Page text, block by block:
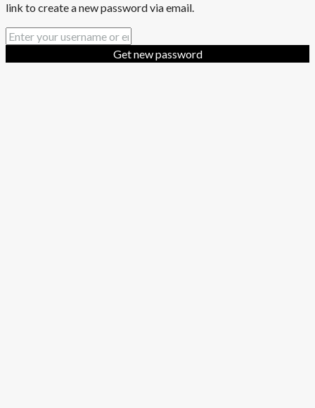
link to create a new password via email.
Get new password